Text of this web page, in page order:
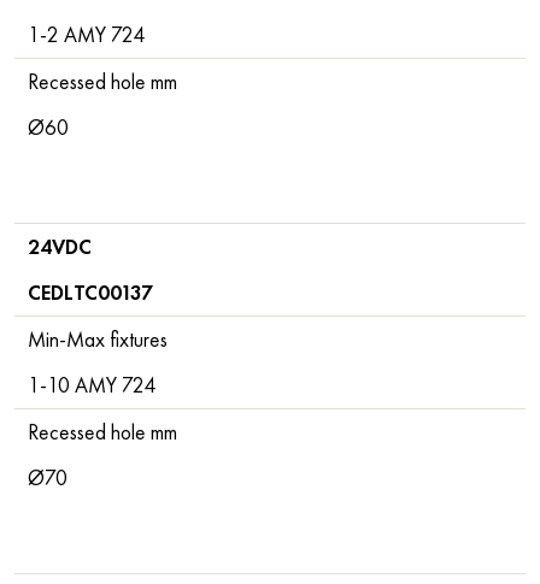
1-2 AMY 724
Recessed hole mm
Ø60
24VDC
CEDLTC00137
Min-Max fixtures
1-10 AMY 724
Recessed hole mm
Ø70